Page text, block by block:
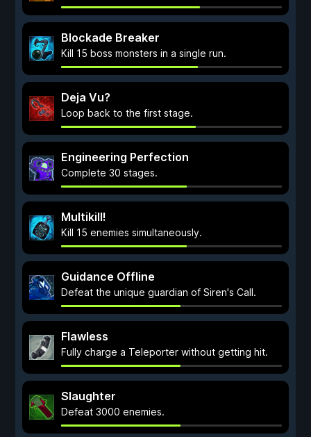
Blockade Breaker
Kill 15 boss monsters in a single run.
Deja Vu?
Loop back to the first stage.
Engineering Perfection
Complete 30 stages.
Multikill!
Kill 15 enemies simultaneously.
Guidance Offline
Defeat the unique guardian of Siren's Call.
Flawless
Fully charge a Teleporter without getting hit.
Slaughter
Defeat 3000 enemies.